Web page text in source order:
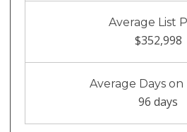
Average List
$352,998
Average Days
96 days